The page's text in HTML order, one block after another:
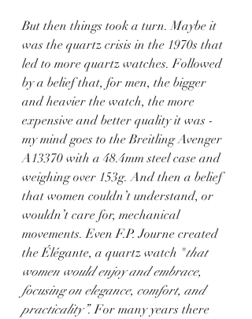
But then things took a turn. Maybe it
was the quartz crisis in the 1970s that
led to more quartz watches. Followed
by a belief that, for men, the bigger
and heavier the watch, the more
expensive and better quality it was -
my mind goes to the Breitling Avenger
A13370 with a 48.4mm steel case and
weighing over 153g. And then a belief
that women couldn’t understand, or
wouldn’t care for, mechanical
movements. Even F.P. Journe created
the Élégante, a quartz watch "that
women would enjoy and embrace,
focusing on elegance, comfort, and
practicality”. For many years there